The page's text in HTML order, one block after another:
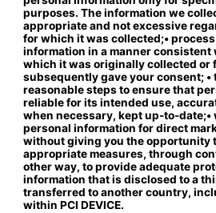
purposes. The information we
appropriate and not excessive
for which it was collected;•
information in a manner
which it was originally collected or
subsequently gave your consent; •
reasonable steps to ensure that
reliable for its intended use,
when necessary, kept up-to-date;•
personal information for direct
without giving you the opportunity
appropriate measures, through
other way, to provide adequate
information that is disclosed to a
transferred to another country,
within PCI DEVICE.